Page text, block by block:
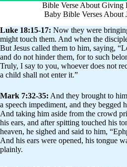
Bible Verse About Giving
Baby Bible Verses About
Luke 18:15-17: Now they were
might touch them. And when the
But Jesus called them to him, saying,
and do not hinder them, for to such
Truly, I say to you, whoever does not
a child shall not enter it.”
Mark 7:32-35: And they brought to
a speech impediment, and they begged
And taking him aside from the crowd
his ears, and after spitting touched his
heaven, he sighed and said to him,
And his ears were opened, his tongue
plainly.